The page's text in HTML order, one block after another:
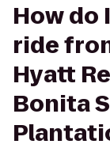
How do
ride
Hyatt
Bonita